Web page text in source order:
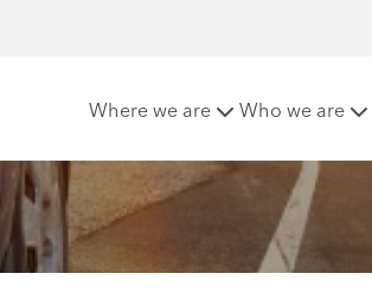
Where we are Who we are